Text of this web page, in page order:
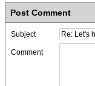
Post Comment
Subject
Comment